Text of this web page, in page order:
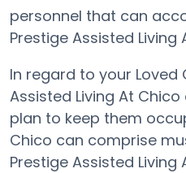
personnel that can
Prestige Assisted
In regard to your Loved
Assisted Living At
plan to keep them
Chico can comprise
Prestige Assisted